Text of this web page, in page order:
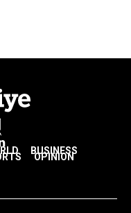
BUSINESS
OPINION